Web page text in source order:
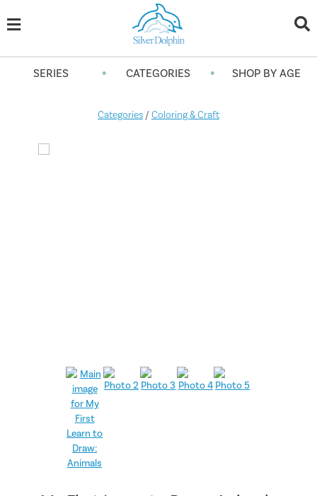
SERIES • CATEGORIES • SHOP BY AGE
Categories/ Coloring & Craft